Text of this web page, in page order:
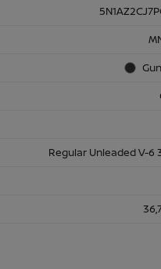
Regular Unleaded V-6